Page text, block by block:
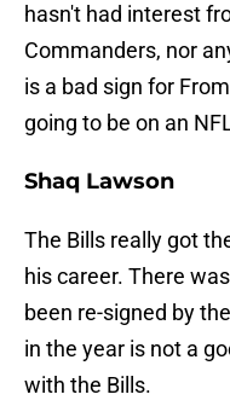
hasn't had interest
Commanders, nor
is a bad sign for
going to be on an
Shaq Lawson
The Bills really got
his career. There
been re-signed by
in the year is not a
with the Bills.